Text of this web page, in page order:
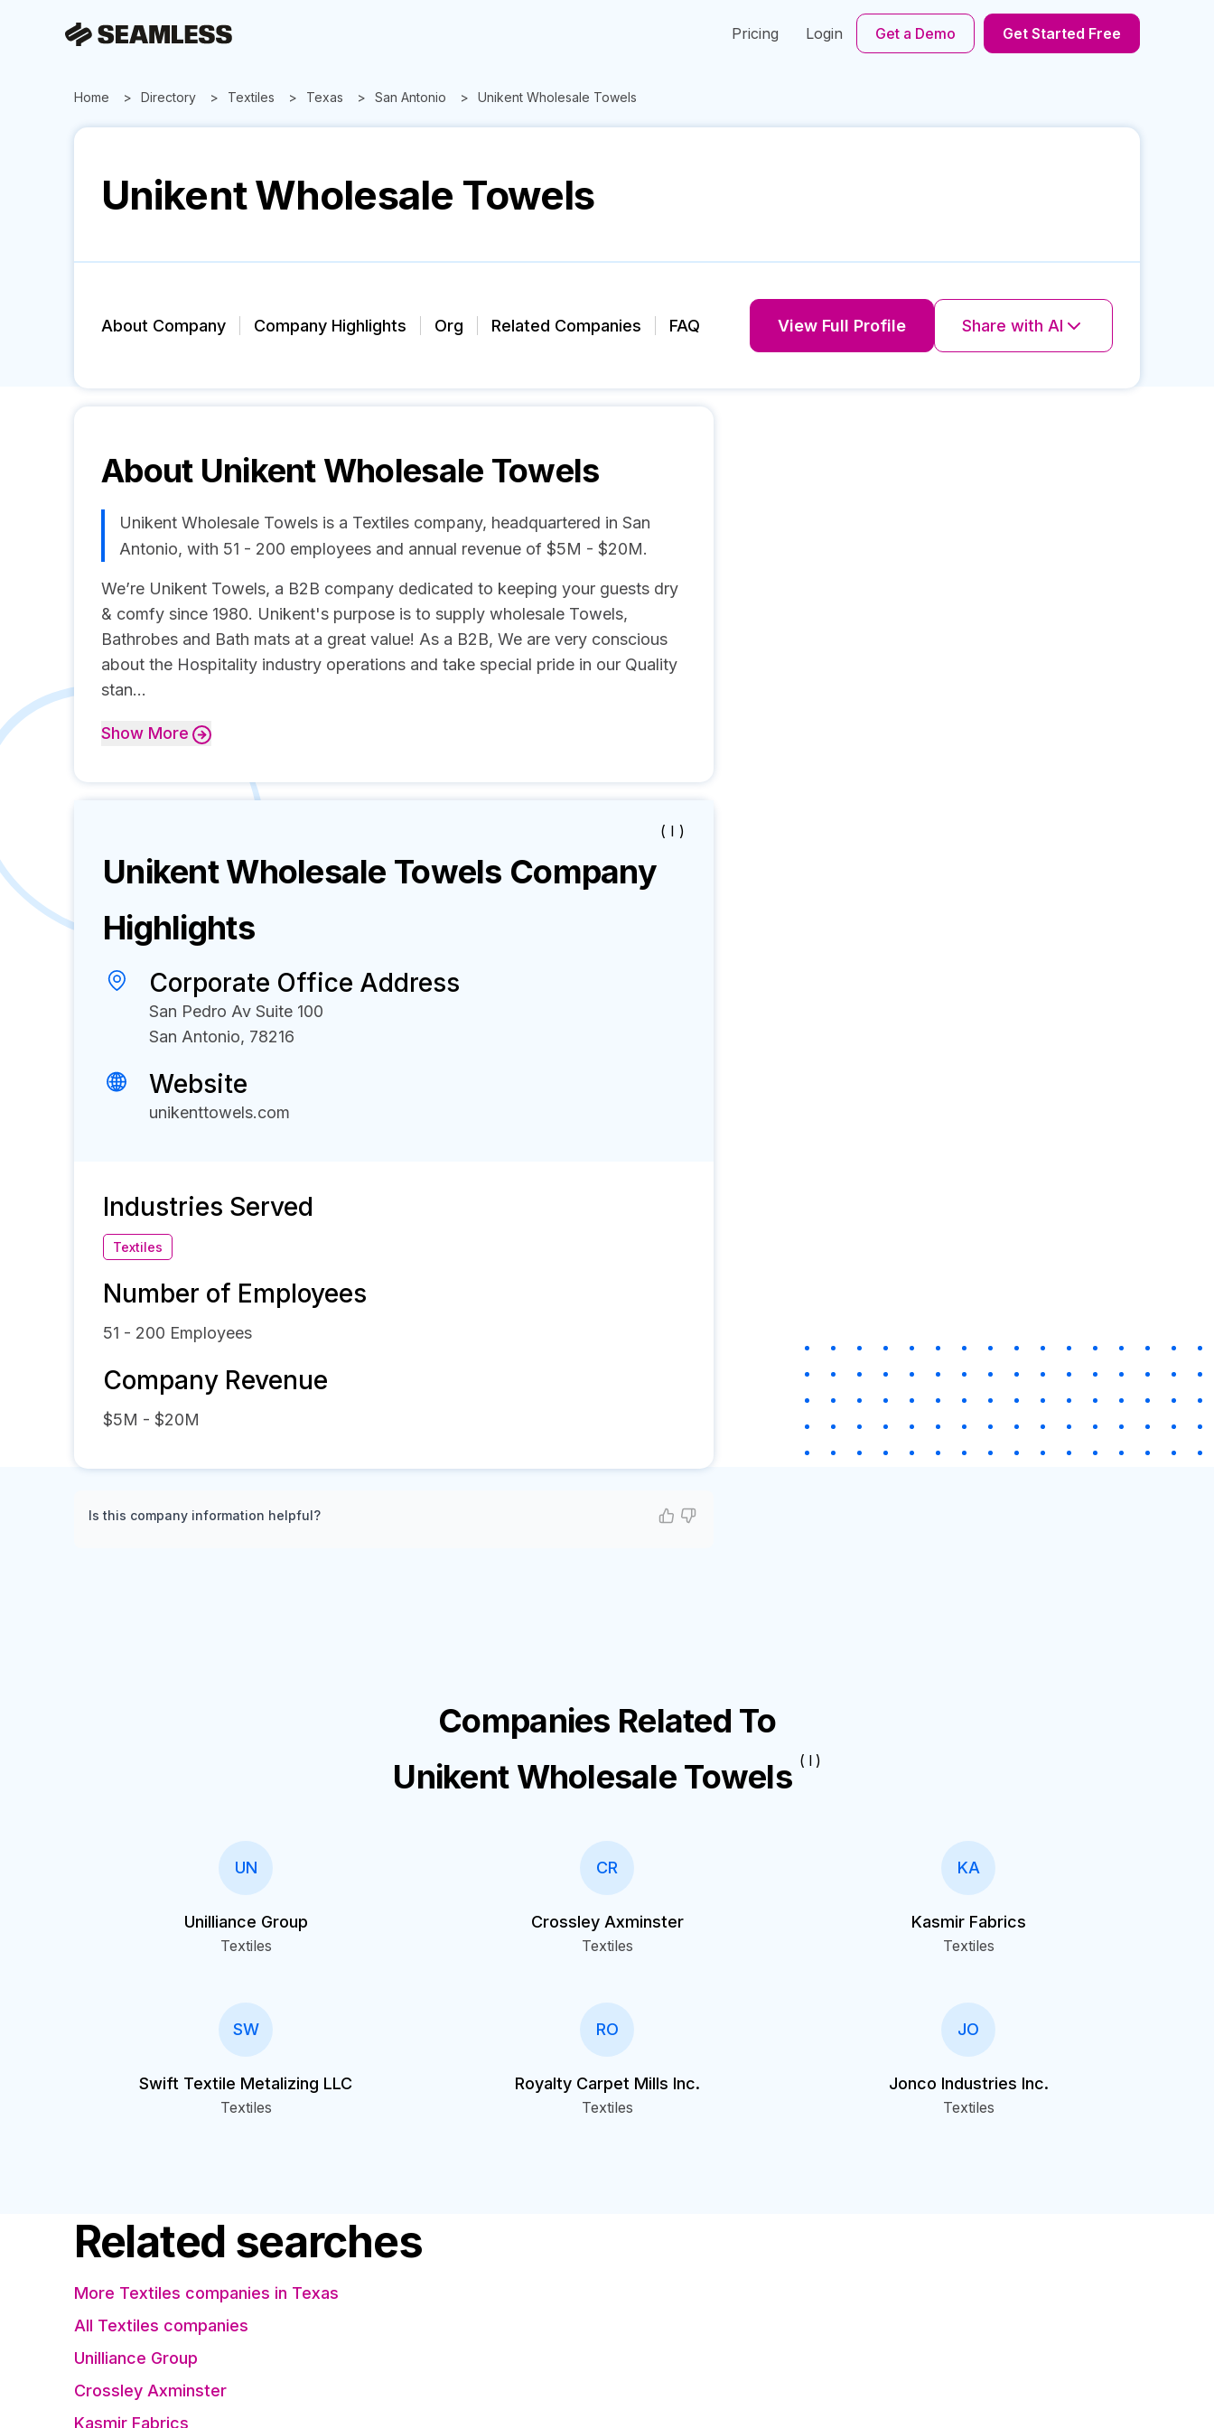
Pricing Login Get a Demo Get Started Free
Home Directory Textiles Texas San Antonio Unikent Wholesale Towels
Unikent Wholesale Towels
About Company Company Highlights Org Related Companies FAQ View Full Profile Share with AI
About Unikent Wholesale Towels
Unikent Wholesale Towels is a Textiles company, headquartered in San
Antonio, with 51 - 200 employees and annual revenue of $5M - $20M.
We’re Unikent Towels, a B2B company dedicated to keeping your guests dry
& comfy since 1980. Unikent's purpose is to supply wholesale Towels,
Bathrobes and Bath mats at a great value! As a B2B, We are very conscious
about the Hospitality industry operations and take special pride in our Quality
stan...
Show More
( I )
Unikent Wholesale Towels Company
Highlights
Corporate Office Address
San Pedro Av Suite 100
San Antonio, 78216
Website
unikenttowels.com
Industries Served
Textiles
Number of Employees
51 - 200 Employees
Company Revenue
$5M - $20M
Is this company information helpful?
Companies Related To
Unikent Wholesale Towels ( I )
UN
Unilliance Group
Textiles
CR
Crossley Axminster
Textiles
KA
Kasmir Fabrics
Textiles
SW
Swift Textile Metalizing LLC
Textiles
RO
Royalty Carpet Mills Inc.
Textiles
JO
Jonco Industries Inc.
Textiles
Related searches
More Textiles companies in Texas
All Textiles companies
Unilliance Group
Crossley Axminster
Kasmir Fabrics